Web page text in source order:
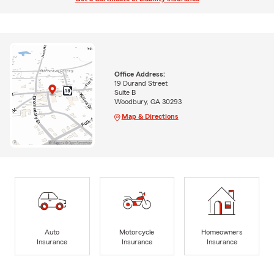
Office Address:
19 Durand Street
Suite B
Woodbury, GA 30293
Map & Directions
Auto
Insurance
Motorcycle
Insurance
Homeowners
Insurance